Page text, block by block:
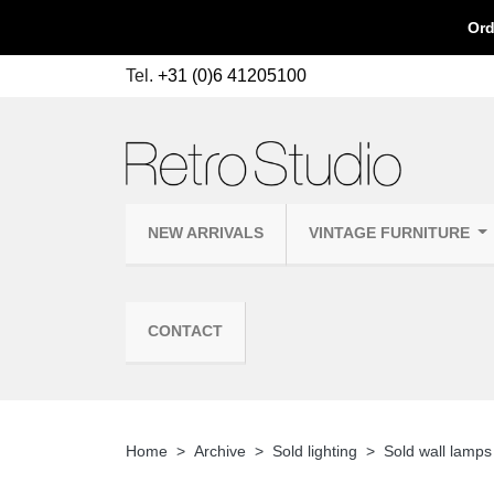
Tel. +31 (0)6 41205100
NEW ARRIVALS VINTAGE FURNITURE
CONTACT
Home Archive Sold lighting Sold wall lamps